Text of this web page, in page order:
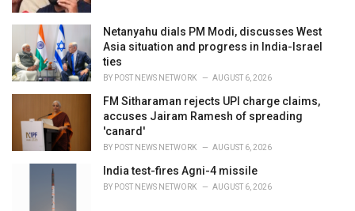
Netanyahu dials PM Modi, discusses West
Asia situation and progress in India-Israel
ties
BY POST NEWS NETWORK AUGUST 6, 2026
FM Sitharaman rejects UPI charge claims,
accuses Jairam Ramesh of spreading
'canard'
BY POST NEWS NETWORK AUGUST 6, 2026
India test-fires Agni-4 missile
BY POST NEWS NETWORK AUGUST 6, 2026